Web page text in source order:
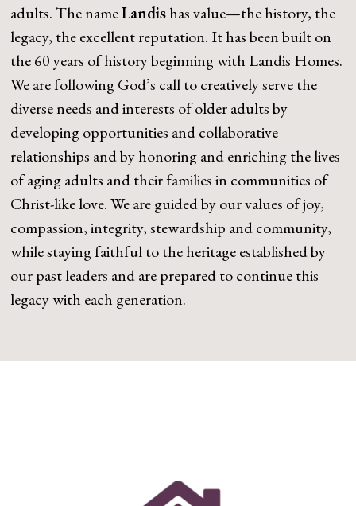
adults. The nameLandishas value—the history, the
legacy, the excellent reputation. It has been built on
the 60 years of history beginning with Landis Homes.
We are following God’s call to creatively serve the
diverse needs and interests of older adults by
developing opportunities and collaborative
relationships and by honoring and enriching the lives
of aging adults and their families in communities of
Christ-like love. We are guided by our values of joy,
compassion, integrity, stewardship and community,
while staying faithful to the heritage established by
our past leaders and are prepared to continue this
legacy with each generation.